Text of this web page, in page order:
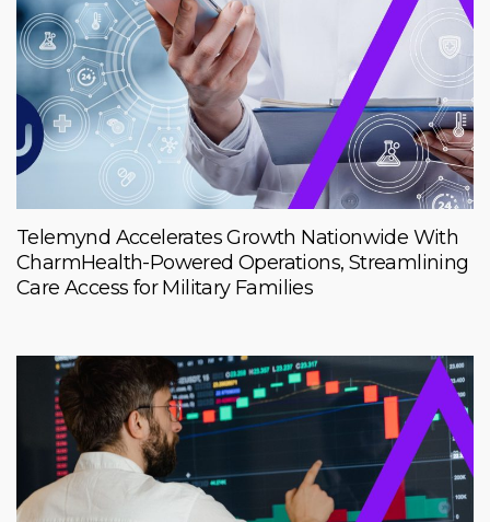
Telemynd Accelerates Growth Nationwide With
CharmHealth-Powered Operations, Streamlining
Care Access for Military Families